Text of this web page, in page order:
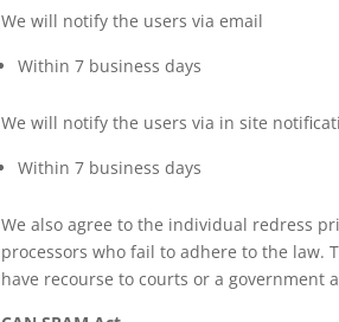
We will notify the users via email
Within 7 business days
We will notify the users via in site
Within 7 business days
We also agree to the individual redress
processors who fail to adhere to the
have recourse to courts or a government